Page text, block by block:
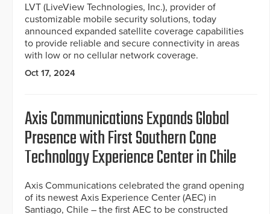
LVT (LiveView Technologies, Inc.), provider of
customizable mobile security solutions, today
announced expanded satellite coverage capabilities
to provide reliable and secure connectivity in areas
with low or no cellular network coverage.
Oct 17, 2024
Axis Communications Expands Global
Presence with First Southern Cone
Technology Experience Center in Chile
Axis Communications celebrated the grand opening
of its newest Axis Experience Center (AEC) in
Santiago, Chile – the first AEC to be constructed